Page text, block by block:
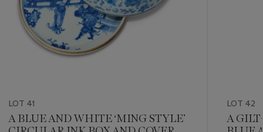
LOT 41
A BLUE AND WHITE ‘MING STYLE’
LOT 42
A